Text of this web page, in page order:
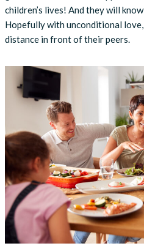
children’s lives! And they will
Hopefully with unconditional
distance in front of their peers.